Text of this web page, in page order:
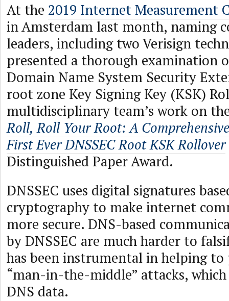
At the 2019 Internet Measurement
in Amsterdam last month, naming
leaders, including two Verisign
presented a thorough examination
Domain Name System Security
root zone Key Signing Key (KSK)
multidisciplinary team’s work on
Roll, Roll Your Root: A
First Ever DNSSEC Root KSK Rollover
Distinguished Paper Award.
DNSSEC uses digital signatures
cryptography to make internet
more secure. DNS-based
by DNSSEC are much harder to
has been instrumental in helping
“man-in-the-middle” attacks,
DNS data.